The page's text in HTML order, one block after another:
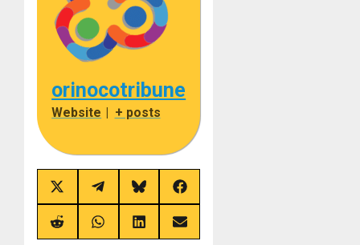
orinocotribune
Website + posts
Share
on
X
(Twitter)
Share
on
Telegram
Share
on
Bluesky
Share
on
Facebook
Share
on
Share
on
Share
on
Share
on